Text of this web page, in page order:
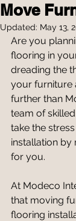
Move
Updated: May 13,
Are you
flooring in
dreading the
your furniture
further than
team of
take the
installation
for you.
At Modeco
that moving
flooring